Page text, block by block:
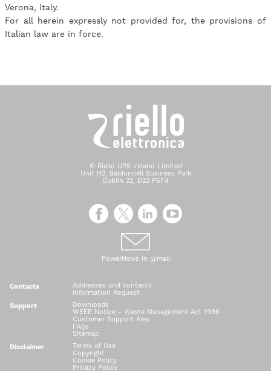
Verona, Italy.
For all herein expressly not provided for, the provisions of
Italian law are in force.
© Riello UPS Ireland Limited
Unit H2, Baldonnell Business Park
Dublin 22, D22 P6F4
PowerNews in @mail
Contacts
Addresses and contacts
Information Request
Support
Downloads
WEEE Notice - Waste Management Act 1996
Customer Support Area
FAQs
Sitemap
Disclaimer
Terms of Use
Copyright
Cookie Policy
Privacy Policy